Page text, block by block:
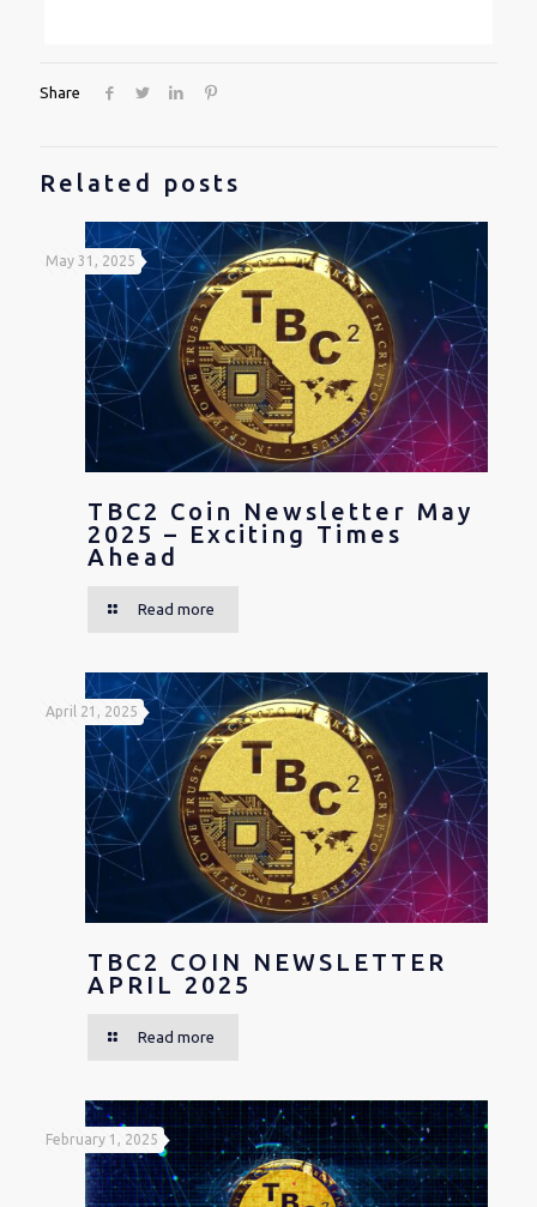
Share
Related posts
May 31, 2025
TBC2 Coin Newsletter May
2025 – Exciting Times
Ahead
Read more
April 21, 2025
TBC2 COIN NEWSLETTER
APRIL 2025
Read more
February 1, 2025